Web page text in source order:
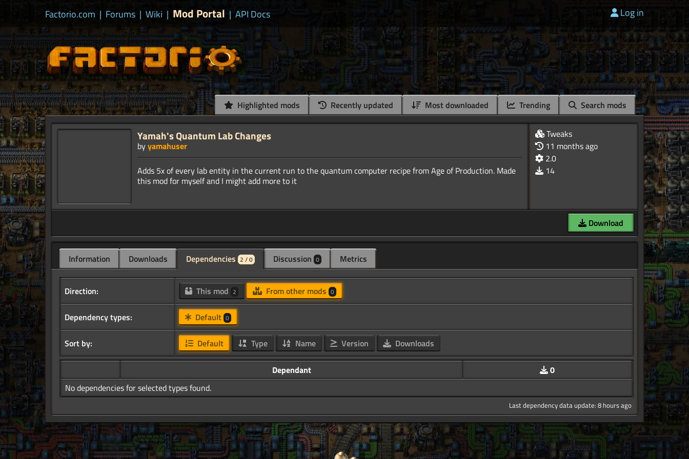
Factorio.com | Forums | Wiki | Mod Portal | API Docs Log in
Highlighted mods Recently updated Most downloaded Trending Search mods
Yamah's Quantum Lab Changes
byyamahuser
Adds 5x of every lab entity in the current run to the quantum computer recipe from Age of Production. Made
Tweaks
11 months ago
2.0
14
Download
Information Downloads Dependencies 2 / 0 Discussion 0 Metrics
Direction: This mod 2 From other mods 0
Dependency types: Default 0
Sort by: Default Type Name Version Downloads
Dependant
0
No dependencies for selected types found.
Last dependency data update: 8 hours ago